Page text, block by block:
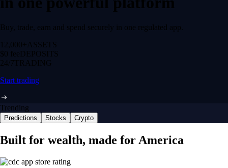
Buy, trade, earn and spend securely in one regulated app.
12,000+ ASSETS
$0 feeDEPOSITS
24/7 TRADING
Start trading
Trending
Predictions Stocks Crypto
Built for wealth, made for America